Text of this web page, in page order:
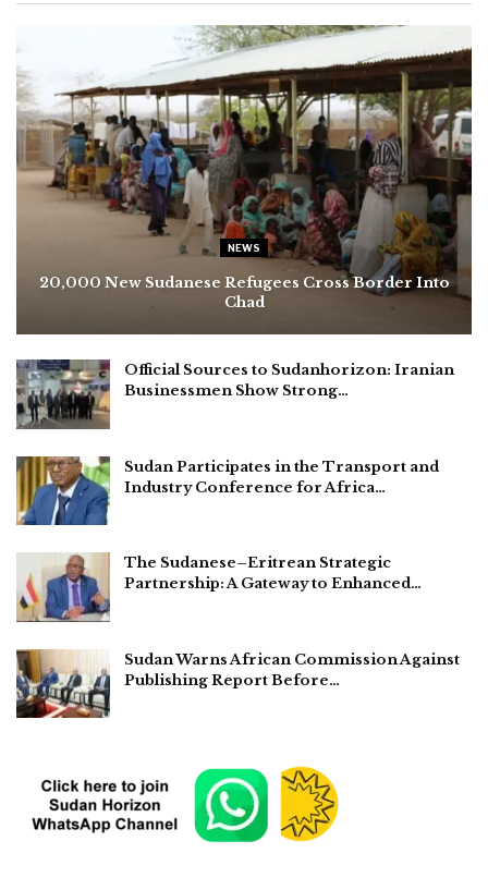
NEWS
20,000 New Sudanese Refugees Cross Border Into
Chad
Official Sources to Sudanhorizon: Iranian
Businessmen Show Strong…
Sudan Participates in the Transport and
Industry Conference for Africa…
The Sudanese–Eritrean Strategic
Partnership: A Gateway to Enhanced…
Sudan Warns African Commission Against
Publishing Report Before…